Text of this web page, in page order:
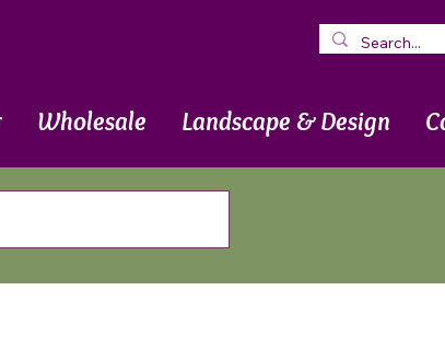
Wholesale Landscape & Design